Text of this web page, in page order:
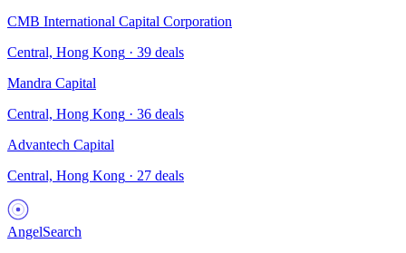
CMB International Capital Corporation
Central, Hong Kong · 39 deals
Mandra Capital
Central, Hong Kong · 36 deals
Advantech Capital
Central, Hong Kong · 27 deals
AngelSearch